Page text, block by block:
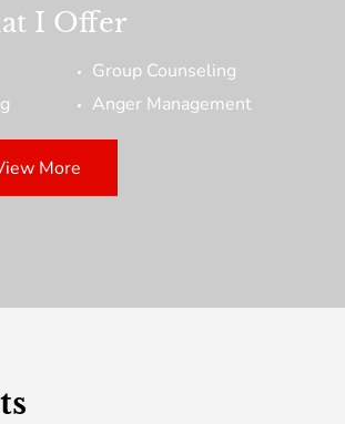
I Offer
Group Counseling
Anger Management
More